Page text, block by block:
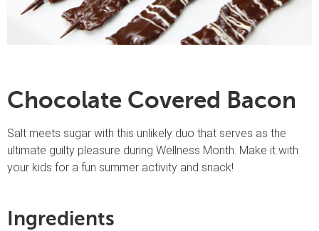
Chocolate Covered Bacon
Salt meets sugar with this unlikely duo that serves as the
ultimate guilty pleasure during Wellness Month. Make it with
your kids for a fun summer activity and snack!
Ingredients